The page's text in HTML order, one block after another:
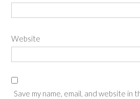
Website
Save my name, email, and website in